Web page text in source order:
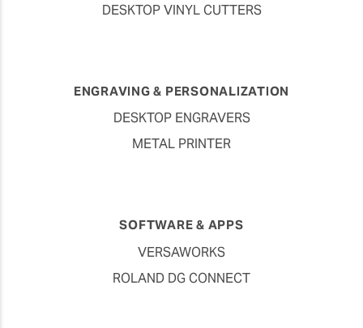
DESKTOP VINYL CUTTERS
ENGRAVING & PERSONALIZATION
DESKTOP ENGRAVERS
METAL PRINTER
SOFTWARE & APPS
VERSAWORKS
ROLAND DG CONNECT